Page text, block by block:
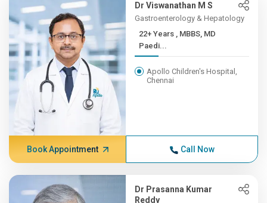
Dr Viswanathan M S
Gastroenterology & Hepatology
22+ Years , MBBS, MD
Paedi...
Apollo Children's Hospital,
Chennai
Book Appointment Call Now
Dr Prasanna Kumar
Reddy